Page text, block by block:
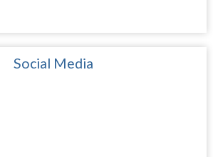
Social Media